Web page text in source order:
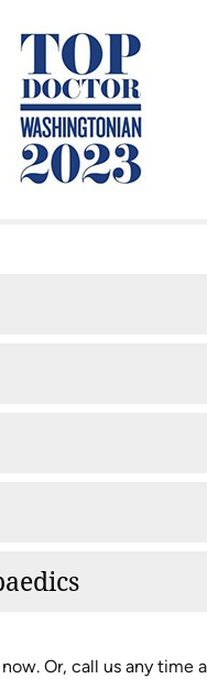
Or, call us any time